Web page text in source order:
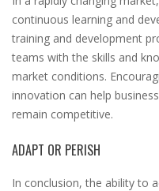
continuous learning and
training and development
teams with the skills and
market conditions.
innovation can help
remain competitive.
ADAPT OR PERISH
In conclusion, the ability to